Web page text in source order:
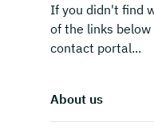
If you didn't find
of the links
contact portal...
About us